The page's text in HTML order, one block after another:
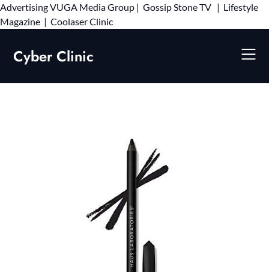
AdvertisingVUGA Media Group | Gossip Stone TV | Lifestyle
Magazine | Coolaser ClinicSkip
Cyber Clinic